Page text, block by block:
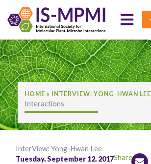
content
HOME » INTERVIEW: YONG-HWAN LEE
Interactions
InterView: Yong-Hwan Lee
Tuesday, September 12, 2017Share: